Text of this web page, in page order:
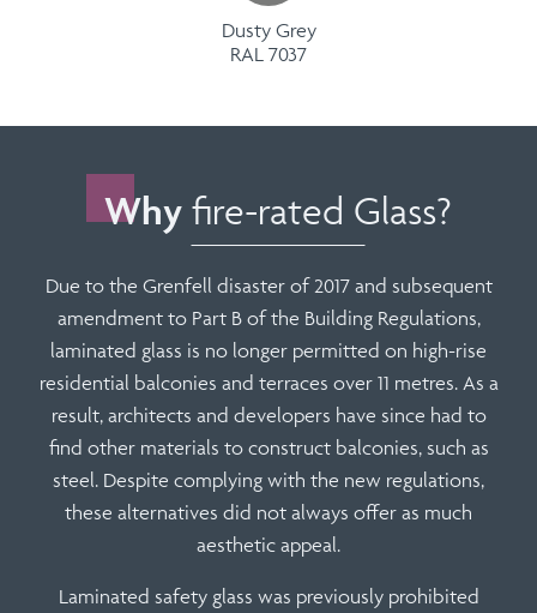
Dusty Grey
RAL 7037
Whyfire-rated Glass?
Due to the Grenfell disaster of 2017 and subsequent
amendment to Part B of the Building Regulations,
laminated glass is no longer permitted on high-rise
residential balconies and terraces over 11 metres. As a
result, architects and developers have since had to
find other materials to construct balconies, such as
steel. Despite complying with the new regulations,
these alternatives did not always offer as much
aesthetic appeal.
Laminated safety glass was previously prohibited